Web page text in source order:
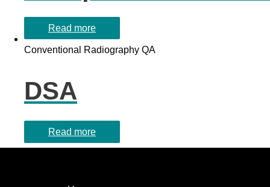
Read more
Conventional Radiography QA
DSA
Read more